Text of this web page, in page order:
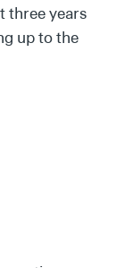
three years
up to the